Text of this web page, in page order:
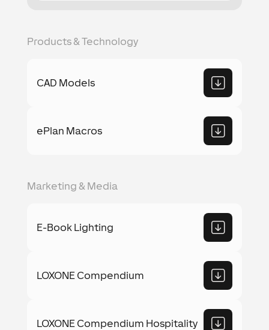
Products & Technology
CAD Models
ePlan Macros
Marketing & Media
E-Book Lighting
LOXONE Compendium
LOXONE Compendium Hospitality